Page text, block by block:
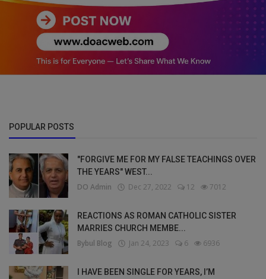
POPULAR POSTS
"FORGIVE ME FOR MY FALSE TEACHINGS OVER
THE YEARS" WEST...
DO Admin Dec 27, 2022 12 7012
REACTIONS AS ROMAN CATHOLIC SISTER
MARRIES CHURCH MEMBE...
Bybul Blog Jan 24, 2023 6 6936
I HAVE BEEN SINGLE FOR YEARS, I’M